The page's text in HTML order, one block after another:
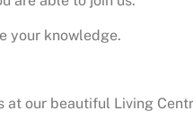
your knowledge.
at our beautiful Living